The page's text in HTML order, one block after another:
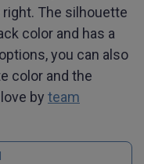
The silhouette
color and has a
you can also
color and the
by team